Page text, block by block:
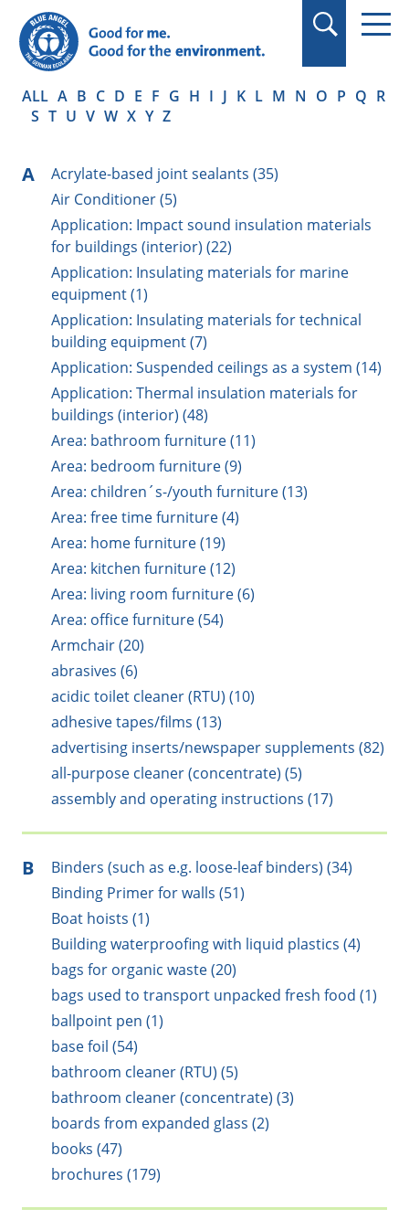
in quotation marks.
ALL A B C D E F G H I J K L M N O P Q R
S T U V W X Y Z
A
Acrylate-based joint sealants (35)
Air Conditioner (5)
Application: Impact sound insulation materials
for buildings (interior) (22)
Application: Insulating materials for marine
equipment (1)
Application: Insulating materials for technical
building equipment (7)
Application: Suspended ceilings as a system (14)
Application: Thermal insulation materials for
buildings (interior) (48)
Area: bathroom furniture (11)
Area: bedroom furniture (9)
Area: children´s-/youth furniture (13)
Area: free time furniture (4)
Area: home furniture (19)
Area: kitchen furniture (12)
Area: living room furniture (6)
Area: office furniture (54)
Armchair (20)
abrasives (6)
acidic toilet cleaner (RTU) (10)
adhesive tapes/films (13)
advertising inserts/newspaper supplements (82)
all-purpose cleaner (concentrate) (5)
assembly and operating instructions (17)
B
Binders (such as e.g. loose-leaf binders) (34)
Binding Primer for walls (51)
Boat hoists (1)
Building waterproofing with liquid plastics (4)
bags for organic waste (20)
bags used to transport unpacked fresh food (1)
ballpoint pen (1)
base foil (54)
bathroom cleaner (RTU) (5)
bathroom cleaner (concentrate) (3)
boards from expanded glass (2)
books (47)
brochures (179)